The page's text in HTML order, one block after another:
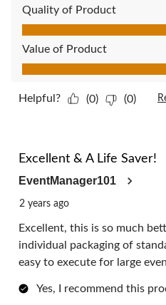
Quality of Product
Quality of Product, 5.0 out
Value of Product
Value of Product, 5.0 out of
Helpful? (0) (0)
Excellent & A Life Saver!
EventManager101
2 years ago
Excellent, this is so much
individual packaging of
easy to execute for large
Yes, I recommend this